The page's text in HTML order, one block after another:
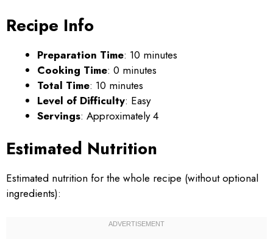
Recipe Info
Preparation Time: 10 minutes
Cooking Time: 0 minutes
Total Time: 10 minutes
Level of Difficulty: Easy
Servings: Approximately 4
Estimated Nutrition
Estimated nutrition for the whole recipe (without optional
ingredients):